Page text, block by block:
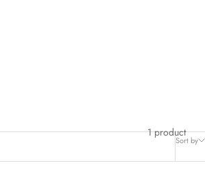
Sort by
1 product